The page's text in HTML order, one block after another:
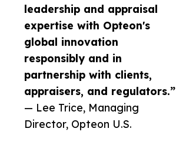
leadership and appraisal
expertise with Opteon's
global innovation
responsibly and in
partnership with clients,
appraisers, and regulators.”
— Lee Trice, Managing
Director, Opteon U.S.